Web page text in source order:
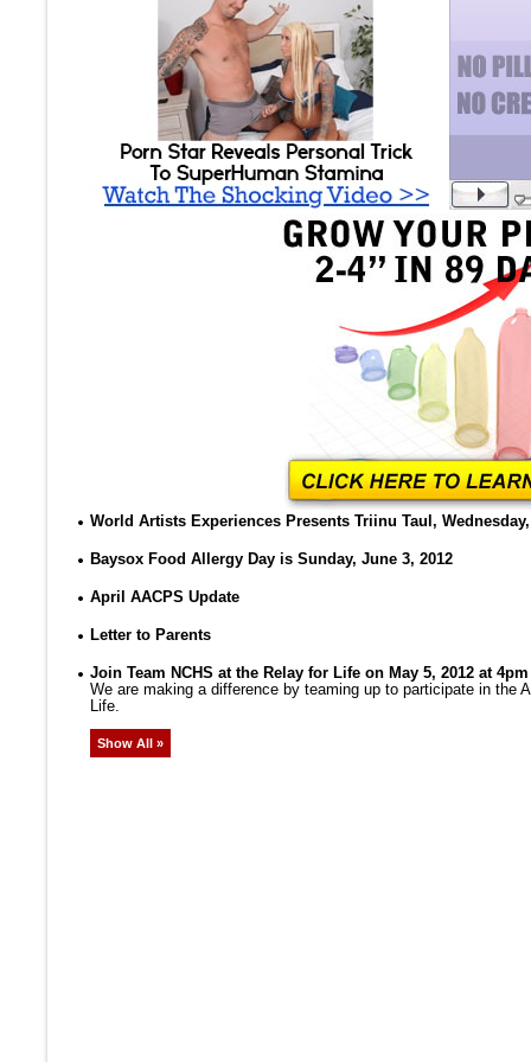
World Artists Experiences Presents Triinu Taul,
Baysox Food Allergy Day is Sunday, June 3, 2012
April AACPS Update
Letter to Parents
Join Team NCHS at the Relay for Life on May 5, 2012 at 4pm
We are making a difference by teaming up to participate in the
Life.
Show All »